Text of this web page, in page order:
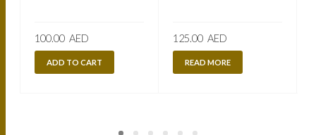
100.00 AED
ADD TO CART
125.00 AED
READ MORE